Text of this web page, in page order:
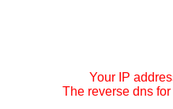
Your IP
The reverse dns